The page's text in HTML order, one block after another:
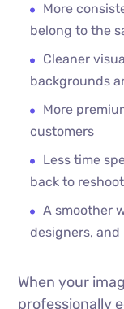
More
belong to the
Cleaner
backgrounds
More
customers
Less time
back to
A smoother
designers,
When your
professionally